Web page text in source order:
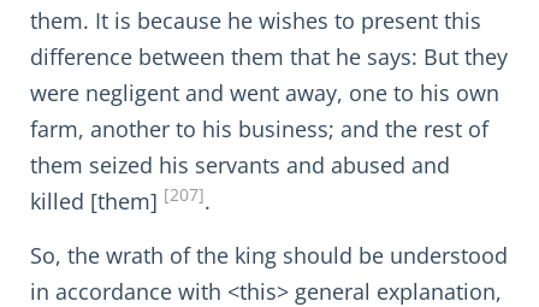
them. It is because he wishes to present this
difference between them that he says: But they
were negligent and went away, one to his own
farm, another to his business; and the rest of
them seized his servants and abused and
killed [them] [207].
So, the wrath of the king should be understood
in accordance with <this> general explanation,